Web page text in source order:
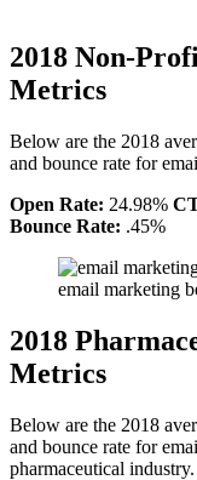
2018 Non-
Metrics
Below are the 2018
and bounce rate for
Open Rate: 24.98%
Bounce Rate: .45%
email marketing
2018
Metrics
Below are the 2018
and bounce rate for
pharmaceutical industry.